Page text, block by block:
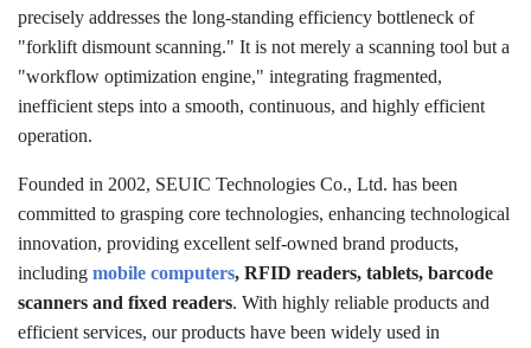
precisely addresses the long-standing efficiency bottleneck of
"forklift dismount scanning." It is not merely a scanning tool but a
"workflow optimization engine," integrating fragmented,
inefficient steps into a smooth, continuous, and highly efficient
operation.
Founded in 2002, SEUIC Technologies Co., Ltd. has been
committed to grasping core technologies, enhancing technological
innovation, providing excellent self-owned brand products,
including mobile computers, RFID readers, tablets, barcode
scanners and fixed readers. With highly reliable products and
efficient services, our products have been widely used in